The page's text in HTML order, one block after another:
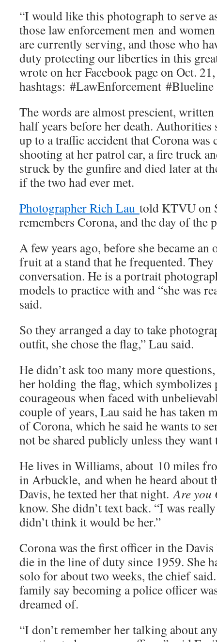
“I would like this photograph to serve
those law enforcement men and
are currently serving, and those who
duty protecting our liberties in this
wrote on her Facebook page on Oct.
hashtags: #LawEnforcement #Blueline
The words are almost prescient,
half years before her death.
up to a traffic accident that Corona was
shooting at her patrol car, a fire truck
struck by the gunfire and died later at
if the two had ever met.
Photographer Rich Lau told KTVU on
remembers Corona, and the day of the
A few years ago, before she became an
fruit at a stand that he frequented.
conversation. He is a portrait
models to practice with and “she was
said.
So they arranged a day to take
outfit, she chose the flag,” Lau said.
He didn’t ask too many more
her holding the flag, which symbolizes
courageous when faced with
couple of years, Lau said he has taken
of Corona, which he said he wants to
not be shared publicly unless they want
He lives in Williams, about 10 miles
in Arbuckle, and when he heard about
Davis, he texted her that night.Are
know. She didn’t text back. “I was
didn’t think it would be her.”
Corona was the first officer in the
die in the line of duty since 1959. She
solo for about two weeks, the chief
family say becoming a police officer
dreamed of.
“I don’t remember her talking about